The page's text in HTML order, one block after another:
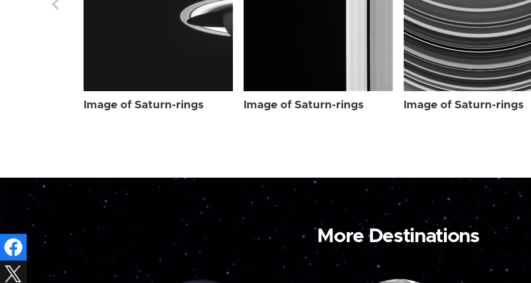
Image of Saturn-rings Image of Saturn-rings Image of Saturn-rings
More Destinations